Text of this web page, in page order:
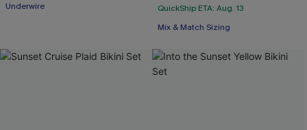
Underwire
QuickShip ETA: Aug. 13
Mix & Match Sizing